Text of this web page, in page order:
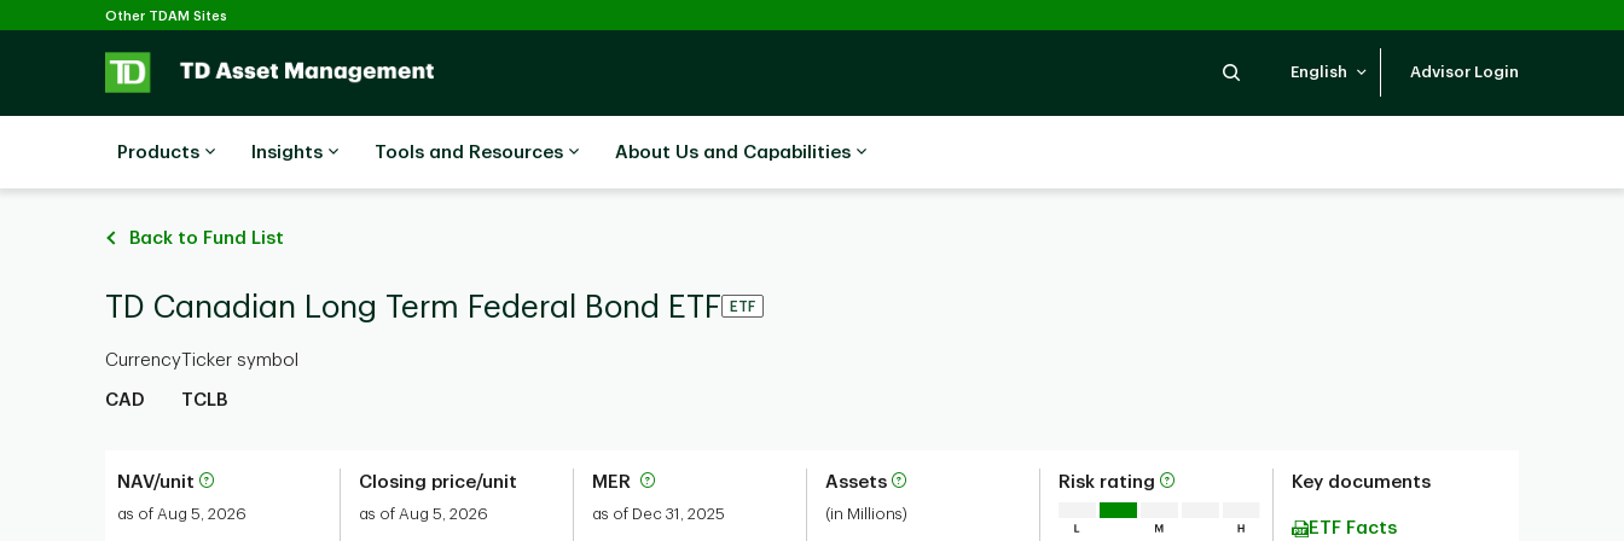
Skip to main content
Other TDAM Sites
SearchEnglish Advisor Login
Products Insights Tools and Resources About Us and Capabilities
Back to Fund List
TD Canadian Long Term Federal Bond ETF ETF
Currency
CAD
Ticker symbol
TCLB
NAV/unit
as of Aug 5, 2026
Closing price/unit
as of Aug 5, 2026
MER
as of Dec 31, 2025
Assets
(in Millions)
Risk rating Key documents
ETF Facts